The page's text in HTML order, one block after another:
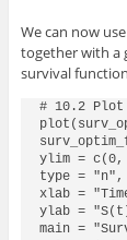
We can now
together with a
survival
# 10.2 Plot
ylim = c(0,
type = "n",
xlab =
ylab =
main =